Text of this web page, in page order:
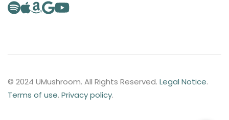
© 2024 UMushroom. All Rights Reserved. Legal Notice.
Terms of use. Privacy policy.